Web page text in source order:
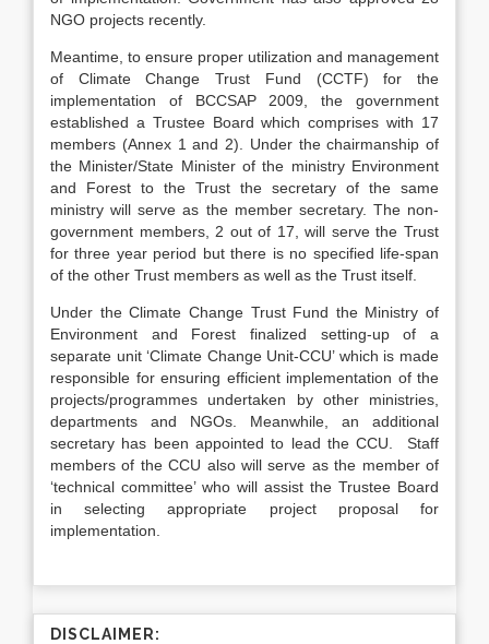
NGO projects recently.
Meantime, to ensure proper utilization and management
of Climate Change Trust Fund (CCTF) for the
implementation of BCCSAP 2009, the government
established a Trustee Board which comprises with 17
members (Annex 1 and 2). Under the chairmanship of
the Minister/State Minister of the ministry Environment
and Forest to the Trust the secretary of the same
ministry will serve as the member secretary. The non-
government members, 2 out of 17, will serve the Trust
for three year period but there is no specified life-span
of the other Trust members as well as the Trust itself.
Under the Climate Change Trust Fund the Ministry of
Environment and Forest finalized setting-up of a
separate unit ‘Climate Change Unit-CCU’ which is made
responsible for ensuring efficient implementation of the
projects/programmes undertaken by other ministries,
departments and NGOs. Meanwhile, an additional
secretary has been appointed to lead the CCU. Staff
members of the CCU also will serve as the member of
‘technical committee’ who will assist the Trustee Board
in selecting appropriate project proposal for
implementation.
DISCLAIMER: